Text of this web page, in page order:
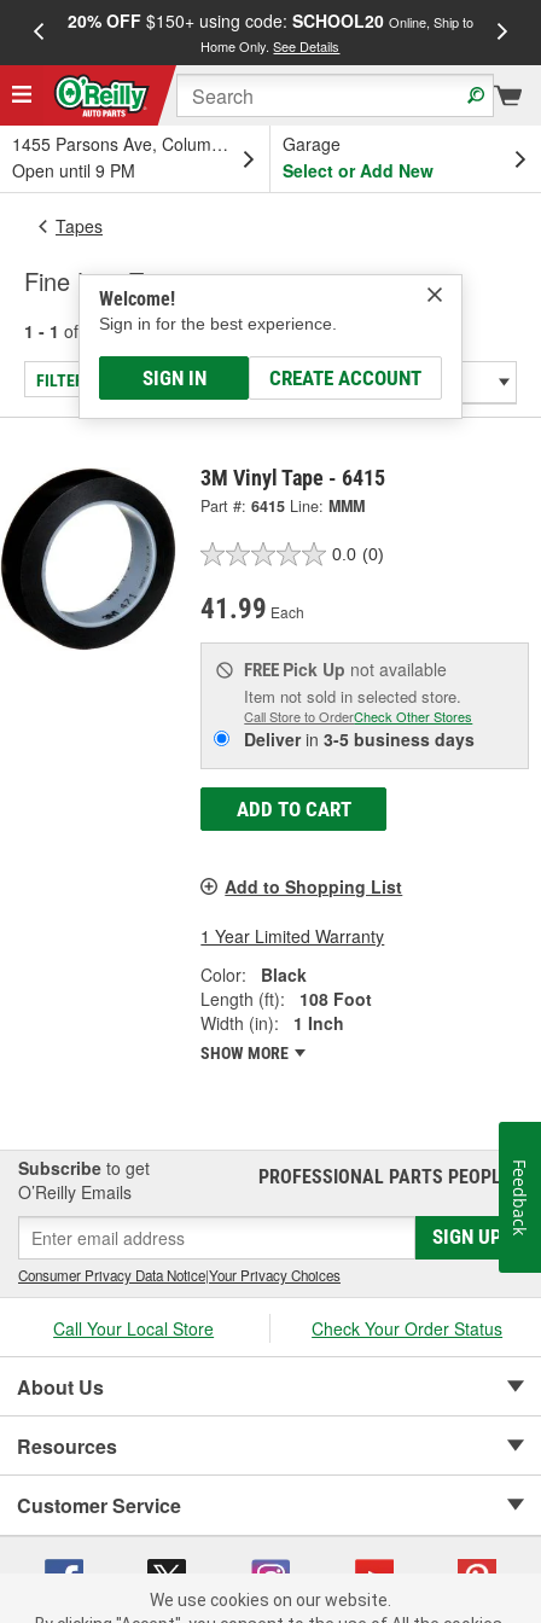
20% OFF$150+ using code: SCHOOL20 Online, Ship to
Home Only.See Details
1455 Parsons Ave, Columbus, OH
Open until 9 PM
Garage
Select or Add New
Welcome!
Sign in for the best experience.
SIGN IN CREATE ACCOUNT
Tapes
Fine Line Tape
1 - 1 of results for Fine Line Tape
FILTER/REFINE
3M Vinyl Tape - 6415
Part #: 6415 Line: MMM
0.0 (0)
41.99 Each
FREE Pick Up not available
Item not sold in selected store.
Call Store to OrderCheck Other Stores
Deliverin3-5 business days
ADD TO CART
Add to Shopping List
1 Year Limited Warranty
Color:
Black
Length (ft):
108 Foot
Width (in):
1 Inch
SHOW MORE
Subscribe to get
O’Reilly Emails
PROFESSIONAL PARTS PEOPLE®
SIGN UP
Consumer Privacy Data Notice|Your Privacy Choices
Call Your Local Store Check Your Order Status
About Us
Resources
Customer Service
Feedback
We use cookies on our website.